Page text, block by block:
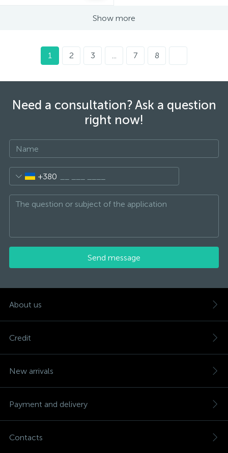
Show more
1 2 3 ... 7 8
Need a consultation? Ask a question
right now!
+380
Send message
About us
Credit
New arrivals
Payment and delivery
Contacts